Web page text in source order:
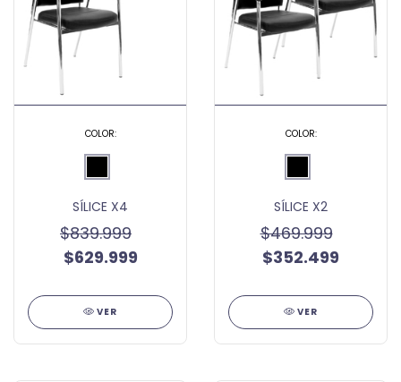
COLOR:
SÍLICE X4
$839.999
$629.999
VER
COLOR:
SÍLICE X2
$469.999
$352.499
VER